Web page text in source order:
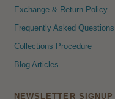
Exchange & Return Policy
Frequently Asked Questions
Collections Procedure
Blog Articles
NEWSLETTER SIGNUP